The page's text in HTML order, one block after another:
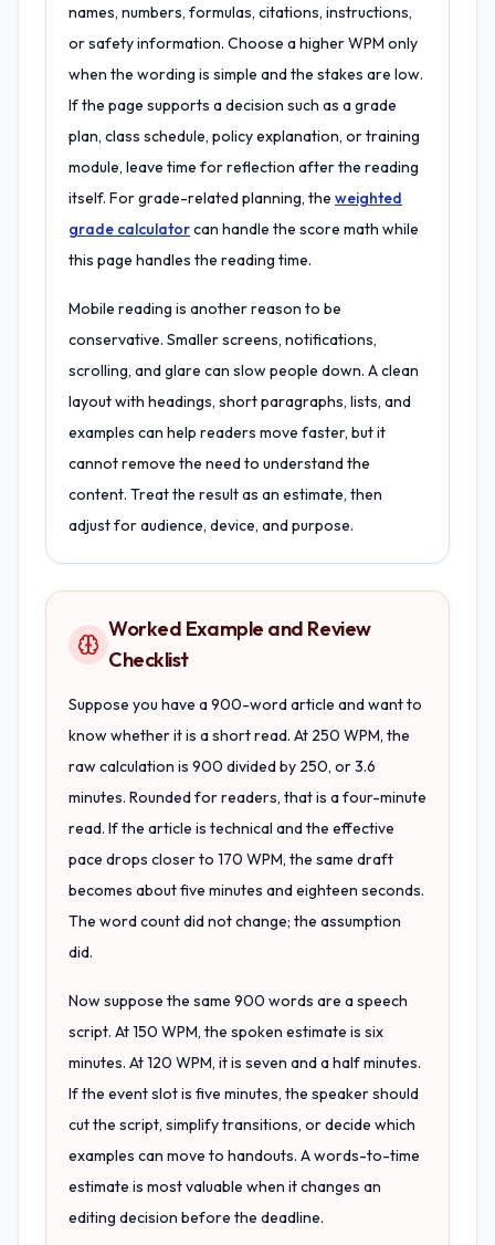
names, numbers, formulas, citations, instructions,
or safety information. Choose a higher WPM only
when the wording is simple and the stakes are low.
If the page supports a decision such as a grade
plan, class schedule, policy explanation, or training
module, leave time for reflection after the reading
itself. For grade-related planning, the weighted
grade calculatorcan handle the score math while
this page handles the reading time.
Mobile reading is another reason to be
conservative. Smaller screens, notifications,
scrolling, and glare can slow people down. A clean
layout with headings, short paragraphs, lists, and
examples can help readers move faster, but it
cannot remove the need to understand the
content. Treat the result as an estimate, then
adjust for audience, device, and purpose.
Worked Example and Review
Checklist
Suppose you have a 900-word article and want to
know whether it is a short read. At 250 WPM, the
raw calculation is 900 divided by 250, or 3.6
minutes. Rounded for readers, that is a four-minute
read. If the article is technical and the effective
pace drops closer to 170 WPM, the same draft
becomes about five minutes and eighteen seconds.
The word count did not change; the assumption
did.
Now suppose the same 900 words are a speech
script. At 150 WPM, the spoken estimate is six
minutes. At 120 WPM, it is seven and a half minutes.
If the event slot is five minutes, the speaker should
cut the script, simplify transitions, or decide which
examples can move to handouts. A words-to-time
estimate is most valuable when it changes an
editing decision before the deadline.